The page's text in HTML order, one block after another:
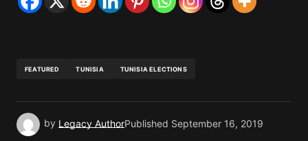
FEATURED TUNISIA TUNISIA ELECTIONS
by Legacy AuthorPublished September 16, 2019